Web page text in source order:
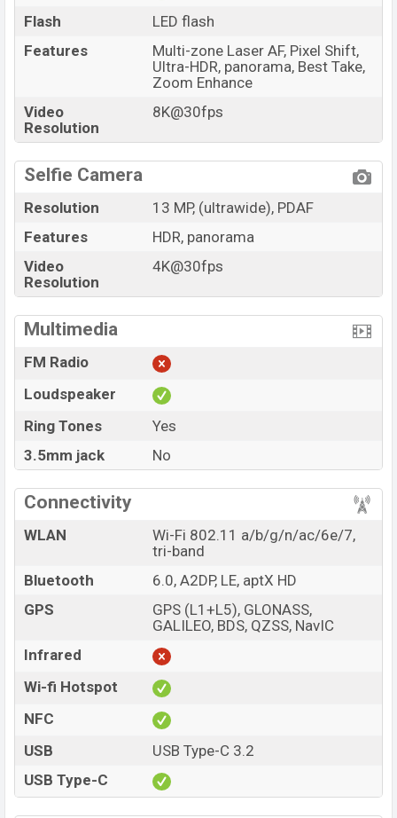
Flash
LED flash
Features
Multi-zone Laser AF, Pixel Shift,
Ultra-HDR, panorama, Best Take,
Zoom Enhance
Video
Resolution
8K@30fps
Selfie Camera
Resolution
13 MP, (ultrawide), PDAF
Features
HDR, panorama
Video
Resolution
4K@30fps
Multimedia
FM Radio
Loudspeaker
Ring Tones
Yes
3.5mm jack
No
Connectivity
WLAN
Wi-Fi 802.11 a/b/g/n/ac/6e/7,
tri-band
Bluetooth
6.0, A2DP, LE, aptX HD
GPS
GPS (L1+L5), GLONASS,
GALILEO, BDS, QZSS, NavIC
Infrared
Wi-fi Hotspot
NFC
USB
USB Type-C 3.2
USB Type-C